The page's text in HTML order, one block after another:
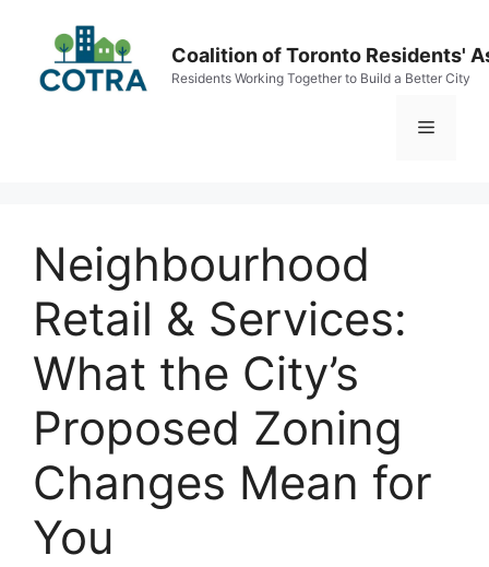
content
Coalition of Toronto Residents'
Residents Working Together to Build a Better City
Menu
Neighbourhood
Retail & Services:
What the City’s
Proposed Zoning
Changes Mean for
You